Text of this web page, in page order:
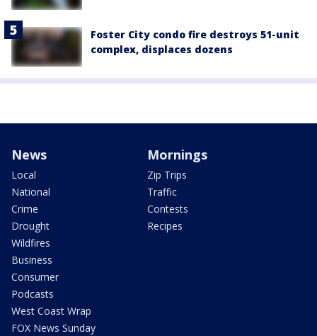
Foster City condo fire destroys 51-unit
complex, displaces dozens
News
Local
National
Crime
Drought
Wildfires
Business
Consumer
Podcasts
West Coast Wrap
FOX News Sunday
Mornings
Zip Trips
Traffic
Contests
Recipes